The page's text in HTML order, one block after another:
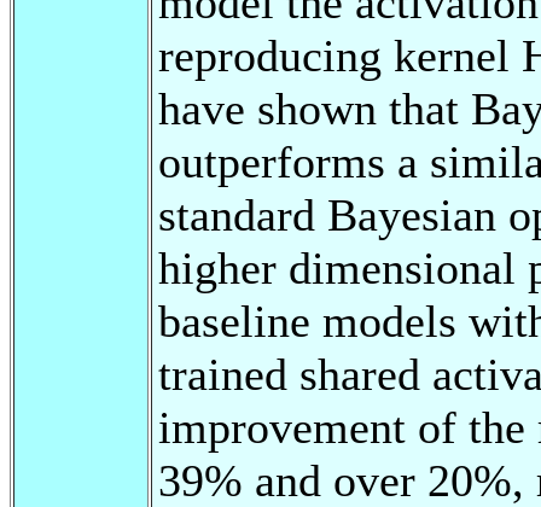
reproducing kernel
have shown that
outperforms a
standard Bayesian
higher dimensional
baseline models
trained shared
improvement of
39% and over 20%,